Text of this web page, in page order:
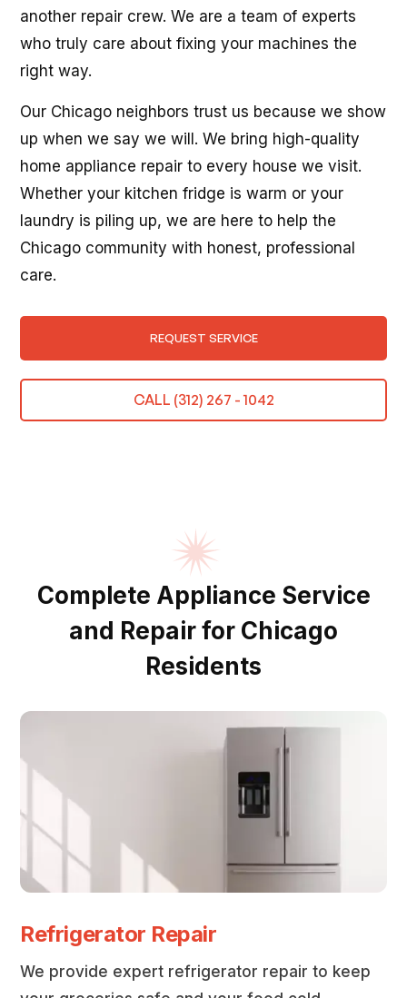
another repair crew. We are a team of experts
who truly care about fixing your machines the
right way.
Our Chicago neighbors trust us because we show
up when we say we will. We bring high-quality
home appliance repair to every house we visit.
Whether your kitchen fridge is warm or your
laundry is piling up, we are here to help the
Chicago community with honest, professional
care.
REQUEST SERVICE
CALL (312) 267 - 1042
Complete Appliance Service
and Repair for Chicago
Residents
Refrigerator Repair
We provide expert refrigerator repair to keep